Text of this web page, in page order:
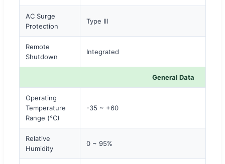
AC Surge
Protection
Type III
Remote
Shutdown
Integrated
General Data
Operating
Temperature
Range (°C)
-35 ~ +60
Relative
Humidity
0 ~ 95%